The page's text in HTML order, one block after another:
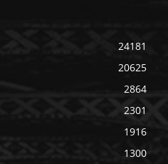
24181
20625
2864
2301
1916
1300